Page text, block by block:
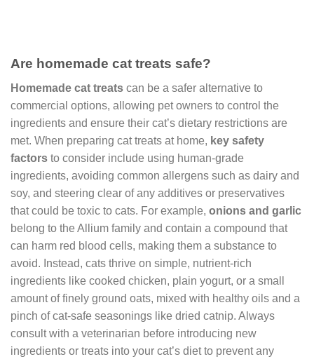
Are homemade cat treats safe?
Homemade cat treats can be a safer alternative to
commercial options, allowing pet owners to control the
ingredients and ensure their cat’s dietary restrictions are
met. When preparing cat treats at home, key safety
factors to consider include using human-grade
ingredients, avoiding common allergens such as dairy and
soy, and steering clear of any additives or preservatives
that could be toxic to cats. For example, onions and garlic
belong to the Allium family and contain a compound that
can harm red blood cells, making them a substance to
avoid. Instead, cats thrive on simple, nutrient-rich
ingredients like cooked chicken, plain yogurt, or a small
amount of finely ground oats, mixed with healthy oils and a
pinch of cat-safe seasonings like dried catnip. Always
consult with a veterinarian before introducing new
ingredients or treats into your cat’s diet to prevent any